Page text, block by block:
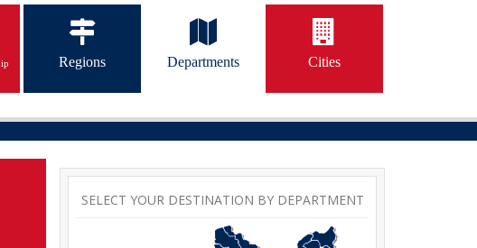
Regions Departments Cities
SELECT YOUR DESTINATION BY DEPARTMENT